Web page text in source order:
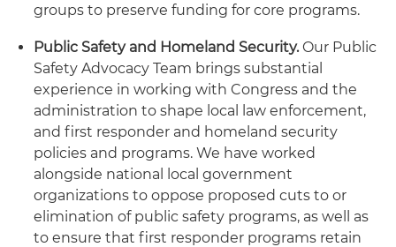
groups to preserve funding for core programs.
Public Safety and Homeland Security.Our Public
Safety Advocacy Team brings substantial
experience in working with Congress and the
administration to shape local law enforcement,
and first responder and homeland security
policies and programs. We have worked
alongside national local government
organizations to oppose proposed cuts to or
elimination of public safety programs, as well as
to ensure that first responder programs retain